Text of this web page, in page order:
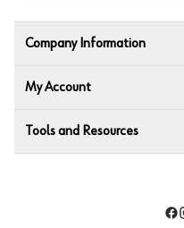
Company Information
My Account
Tools and Resources